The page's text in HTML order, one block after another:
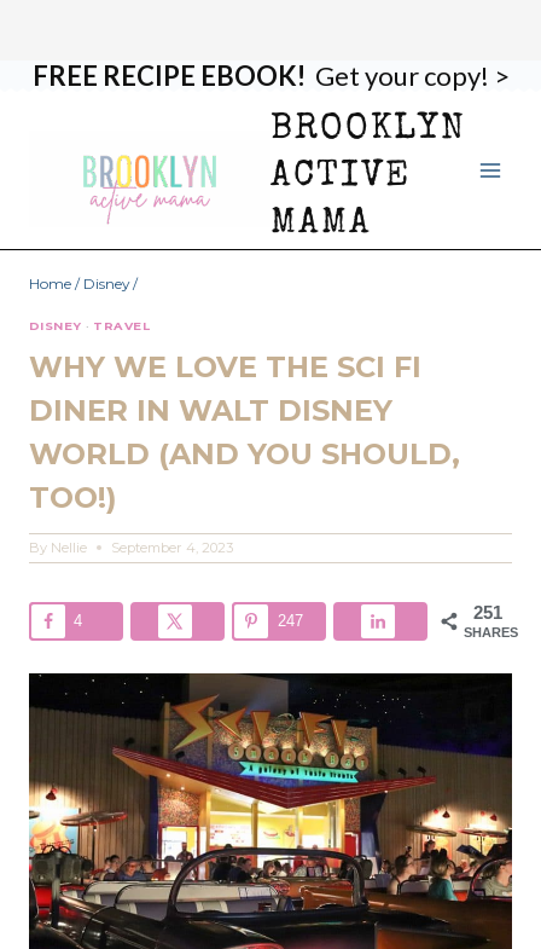
FREE RECIPE EBOOK! Get your copy! >
BROOKLYN
ACTIVE
MAMA
Home / Disney /
DISNEY · TRAVEL
WHY WE LOVE THE SCI FI
DINER IN WALT DISNEY
WORLD (AND YOU SHOULD,
TOO!)
By Nellie September 4, 2023
251
SHARES
4 247